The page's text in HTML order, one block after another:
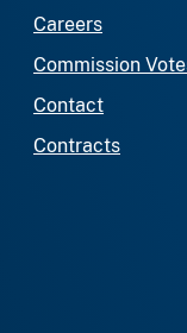
Careers
Commission
Contact
Contracts